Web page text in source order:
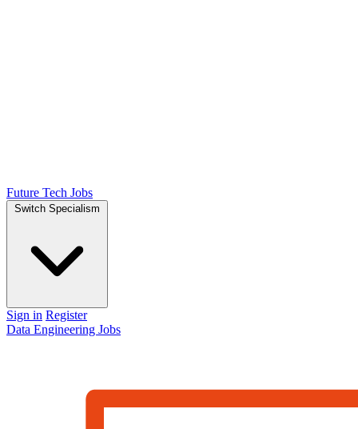
Future Tech Jobs
Switch Specialism
Sign in Register
Data Engineering Jobs